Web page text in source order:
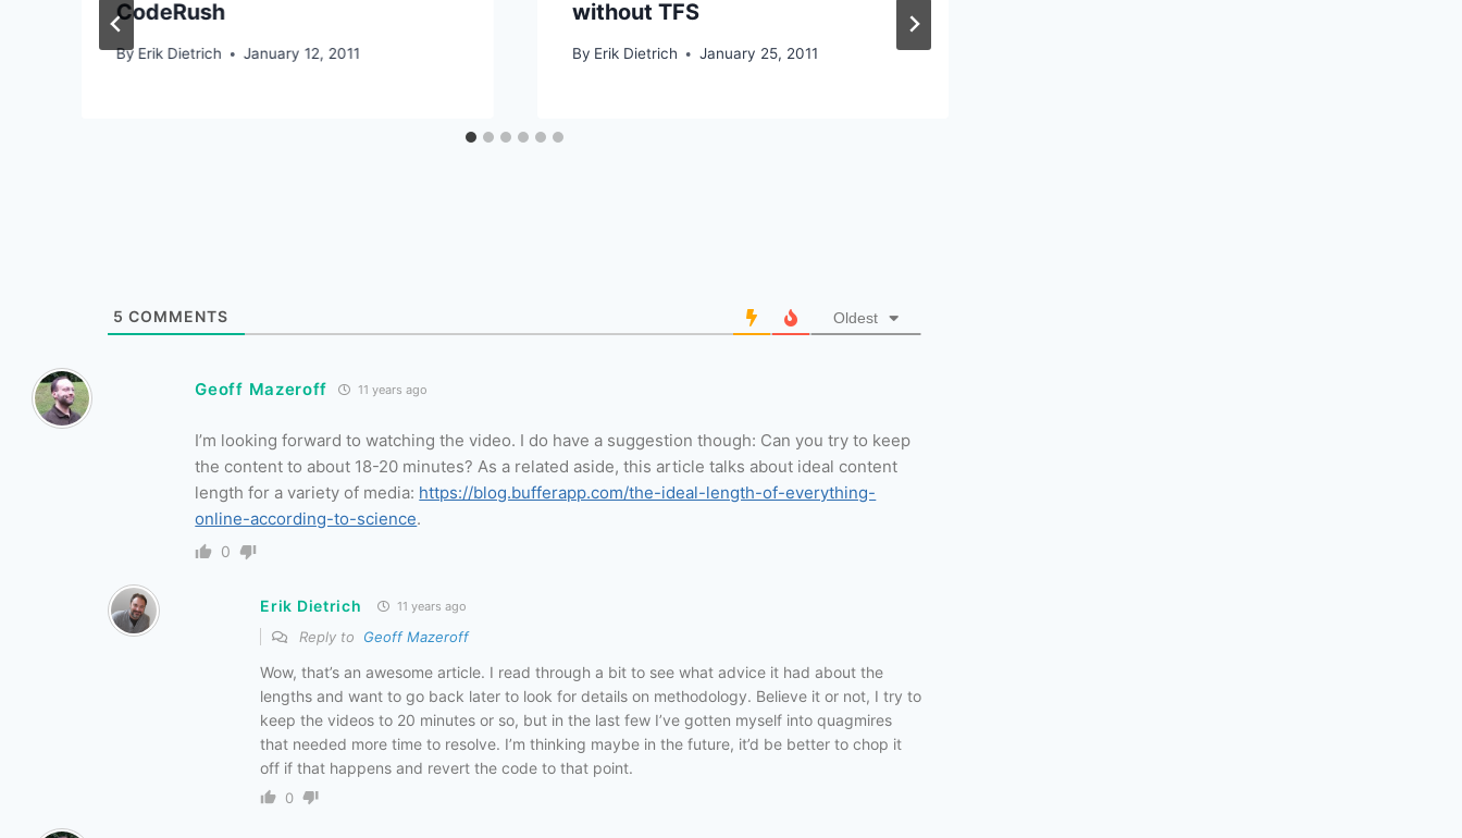
CodeRush
By Erik Dietrich January 12, 2011
without TFS
By Erik Dietrich January 25, 2011
5 COMMENTS Oldest
Geoff Mazeroff 11 years ago
I’m looking forward to watching the video. I do have a suggestion though: Can you try to keep
the content to about 18-20 minutes? As a related aside, this article talks about ideal content
length for a variety of media: https://blog.bufferapp.com/the-ideal-length-of-everything-
online-according-to-science.
0
Erik Dietrich 11 years ago
Reply to Geoff Mazeroff
Wow, that’s an awesome article. I read through a bit to see what advice it had about the
lengths and want to go back later to look for details on methodology. Believe it or not, I try to
keep the videos to 20 minutes or so, but in the last few I’ve gotten myself into quagmires
that needed more time to resolve. I’m thinking maybe in the future, it’d be better to chop it
off if that happens and revert the code to that point.
0